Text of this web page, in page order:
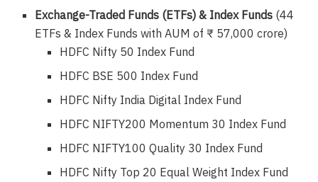
Exchange-Traded Funds (ETFs) & Index Funds (44
ETFs & Index Funds with AUM of ₹ 57,000 crore)
HDFC Nifty 50 Index Fund
HDFC BSE 500 Index Fund
HDFC Nifty India Digital Index Fund
HDFC NIFTY200 Momentum 30 Index Fund
HDFC NIFTY100 Quality 30 Index Fund
HDFC Nifty Top 20 Equal Weight Index Fund